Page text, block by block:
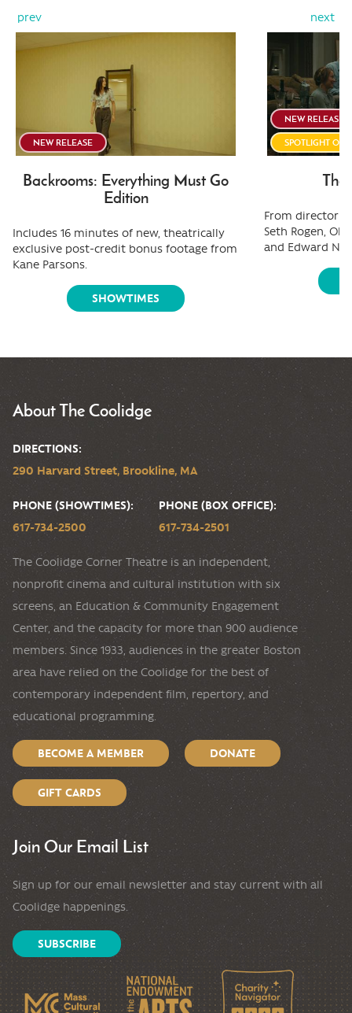
prev next
NEW RELEASE
Backrooms: Everything Must Go
Edition
Includes 16 minutes of new, theatrically
exclusive post-credit bonus footage from
Kane Parsons.
SHOWTIMES
NEW RELEASE
SPOTLIGHT ON
The
From director
Seth Rogen,
and Edward
About The Coolidge
DIRECTIONS:
290 Harvard Street, Brookline, MA
PHONE (SHOWTIMES):
617-734-2500
PHONE (BOX OFFICE):
617-734-2501
The Coolidge Corner Theatre is an independent,
nonprofit cinema and cultural institution with six
screens, an Education & Community Engagement
Center, and the capacity for more than 900 audience
members. Since 1933, audiences in the greater Boston
area have relied on the Coolidge for the best of
contemporary independent film, repertory, and
educational programming.
BECOME A MEMBER DONATE
GIFT CARDS
Join Our Email List
Sign up for our email newsletter and stay current with all
Coolidge happenings.
SUBSCRIBE